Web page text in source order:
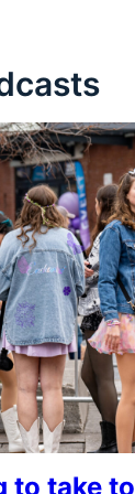
to take